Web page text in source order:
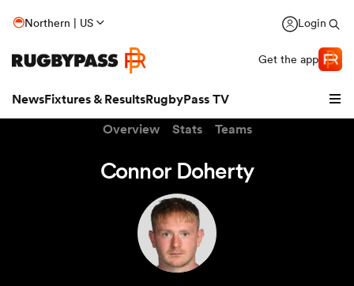
Northern | US Login
Get the app
NewsFixtures & ResultsRugbyPass TV
Overview Stats Teams
Connor Doherty